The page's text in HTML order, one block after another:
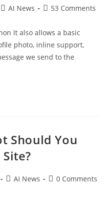
AI News 53 Comments
It also allows a basic
photo, inline support,
we send to the
Should You
AI News 0 Comments